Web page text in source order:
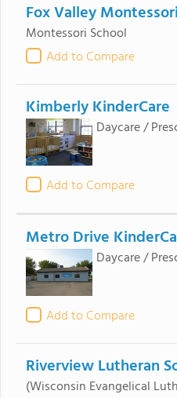
Fox Valley
Montessori School
Add to Compare
Kimberly KinderCare
Daycare /
Add to Compare
Metro Drive
Daycare /
Add to Compare
Riverview Lutheran
(Wisconsin Evangelical